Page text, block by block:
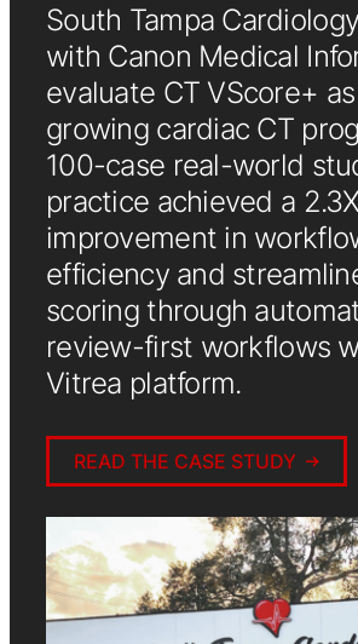
South Tampa
with Canon Medical
evaluate CT VScore+
growing cardiac CT
100-case real-world
practice achieved a 2.3X
improvement in
efficiency and
scoring through
review-first workflows
Vitrea platform.
READ THE CASE STUDY